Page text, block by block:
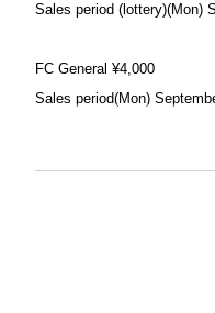
Sales period (lottery)(Mon)
FC General ¥4,000
Sales period(Mon)
(Mon)